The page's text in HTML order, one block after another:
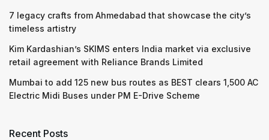
7 legacy crafts from Ahmedabad that showcase the city’s
timeless artistry
Kim Kardashian’s SKIMS enters India market via exclusive
retail agreement with Reliance Brands Limited
Mumbai to add 125 new bus routes as BEST clears 1,500 AC
Electric Midi Buses under PM E-Drive Scheme
Recent Posts